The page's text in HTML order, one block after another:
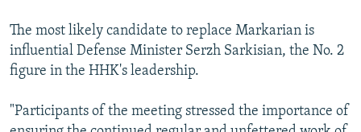
The most likely candidate to replace Markarian is
influential Defense Minister Serzh Sarkisian, the No. 2
figure in the HHK's leadership.
"Participants of the meeting stressed the importance of